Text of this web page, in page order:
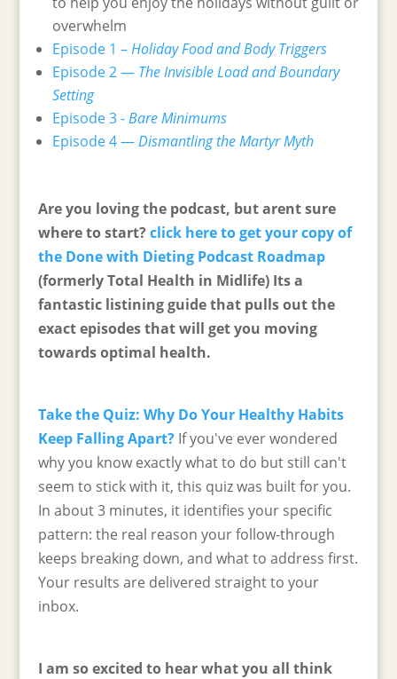
overwhelm
Episode 1 –Holiday Food and Body Triggers
Episode 2 — The Invisible Load and Boundary
Setting
Episode 3 -Bare Minimums
Episode 4 —Dismantling the Martyr Myth
Are you loving the podcast, but arent sure
where to start?click here to get your copy of
the Done with Dieting Podcast Roadmap
(formerly Total Health in Midlife) Its a
fantastic listining guide that pulls out the
exact episodes that will get you moving
towards optimal health.
Take the Quiz: Why Do Your Healthy Habits
Keep Falling Apart?If you've ever wondered
why you know exactly what to do but still can't
seem to stick with it, this quiz was built for you.
In about 3 minutes, it identifies your specific
pattern: the real reason your follow-through
keeps breaking down, and what to address first.
Your results are delivered straight to your
inbox.
I am so excited to hear what you all think